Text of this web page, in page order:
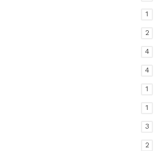
1
2
4
4
1
1
3
2